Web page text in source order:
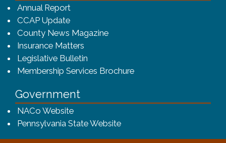
Annual Report(opens in a new window)
CCAP Update
County News Magazine
Insurance Matters
Legislative Bulletin
Membership Services Brochure(opens in a new
Government
NACo Website(opens in a new window)
Pennsylvania State Website(opens in a new window)